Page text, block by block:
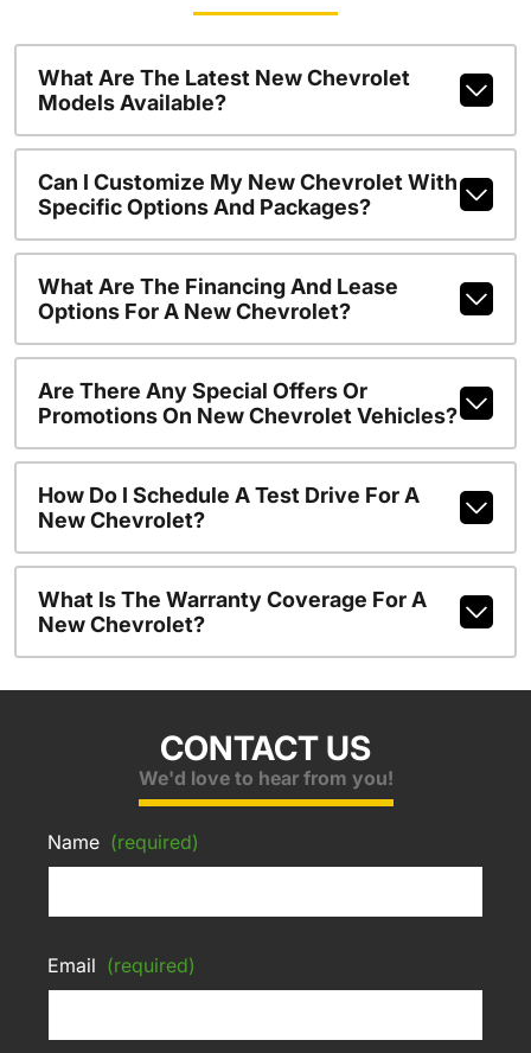
What Are The Latest New Chevrolet
Models Available?
Can I Customize My New Chevrolet With
Specific Options And Packages?
What Are The Financing And Lease
Options For A New Chevrolet?
Are There Any Special Offers Or
Promotions On New Chevrolet Vehicles?
How Do I Schedule A Test Drive For A
New Chevrolet?
What Is The Warranty Coverage For A
New Chevrolet?
CONTACT US
We'd love to hear from you!
Name (required)
Email (required)